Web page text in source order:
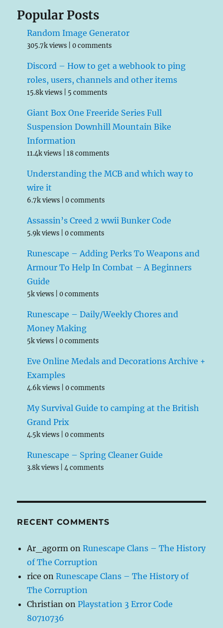
Popular Posts
Random Image Generator
305.7k views |0 comments
Discord – How to get a webhook to ping
roles, users, channels and other items
15.8k views 5 comments
Giant Box One Freeride Series Full
Suspension Downhill Mountain Bike
Information
11.4k views |18 comments
Understanding the MCB and which way to
wire it
6.7k views |0 comments
Assassin’s Creed 2 wwii Bunker Code
5.9k views |0 comments
Runescape – Adding Perks To Weapons and
Armour To Help In Combat – A Beginners
Guide
5k views |0 comments
Runescape – Daily/Weekly Chores and
Money Making
5k views |0 comments
Eve Online Medals and Decorations Archive +
Examples
4.6k views |0 comments
My Survival Guide to camping at the British
Grand Prix
4.5k views |0 comments
Runescape – Spring Cleaner Guide
3.8k views |4 comments
RECENT COMMENTS
Ar_agorm onRunescape Clans – The History
of The Corruption
rice onRunescape Clans – The History of
The Corruption
Christian onPlaystation 3 Error Code
80710736